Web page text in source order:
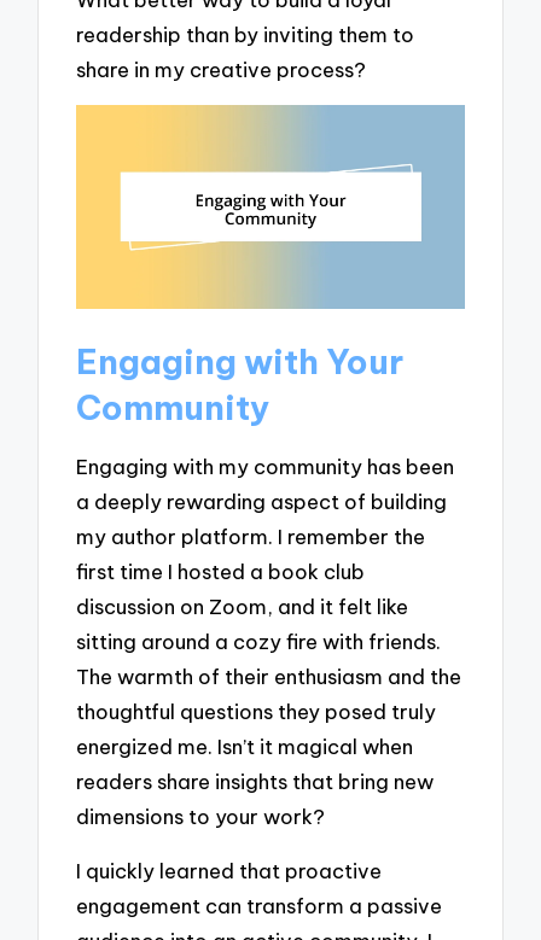
readership than by inviting them to
share in my creative process?
Engaging with Your
Community
Engaging with my community has been
a deeply rewarding aspect of building
my author platform. I remember the
first time I hosted a book club
discussion on Zoom, and it felt like
sitting around a cozy fire with friends.
The warmth of their enthusiasm and the
thoughtful questions they posed truly
energized me. Isn’t it magical when
readers share insights that bring new
dimensions to your work?
I quickly learned that proactive
engagement can transform a passive